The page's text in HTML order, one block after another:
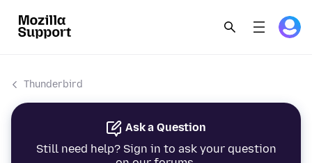
Thunderbird
Ask a Question
Still need help? Sign in to ask your question